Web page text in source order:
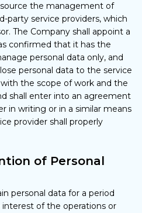
the management of
party service providers, which
The Company shall appoint a
confirmed that it has the
personal data only, and
personal data to the service
the scope of work and the
shall enter into an agreement
in writing or in a similar means
provider shall properly
of Personal
personal data for a period
of the operations or